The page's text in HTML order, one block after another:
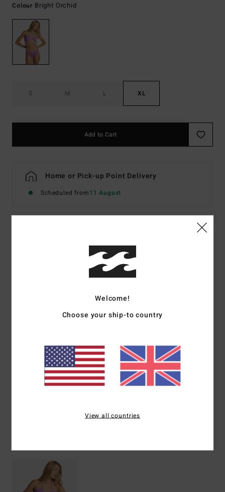
Colour Bright Orchid
S M L XL
Add to Cart
Home or Pick-up Point Delivery
Scheduled from11 August
Not your normal halter neck bikini: the same halter tie
straps, but with an original bandeau-like style top,
potential. Made from 69% recycled stretch fabric for
bundles of comfort in and out of the water, choose one
Details & features
Welcome!
Choose your ship-to country
View all countries